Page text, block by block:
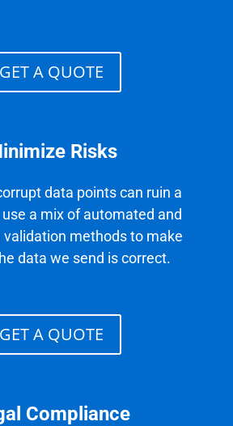
GET A QUOTE
Risks
data points can ruin a
a mix of automated and
validation methods to make
data we send is correct.
GET A QUOTE
Compliance